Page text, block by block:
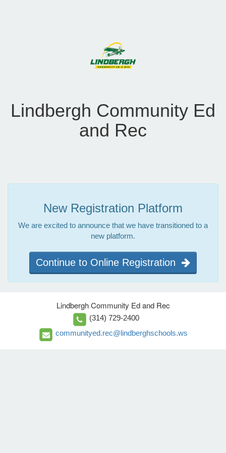
Lindbergh Community Ed
and Rec
New Registration Platform
We are excited to announce that we have transitioned to a
new platform.
Continue to Online Registration
Lindbergh Community Ed and Rec
(314) 729-2400
communityed.rec@lindberghschools.ws